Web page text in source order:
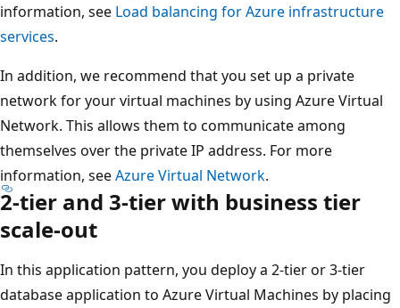
information, see Load balancing for Azure infrastructure
services.
In addition, we recommend that you set up a private
network for your virtual machines by using Azure Virtual
Network. This allows them to communicate among
themselves over the private IP address. For more
information, seeAzure Virtual Network.
2-tier and 3-tier with business tier
scale-out
In this application pattern, you deploy a 2-tier or 3-tier
database application to Azure Virtual Machines by placing